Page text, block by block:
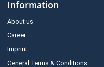
Information
About us
Career
Imprint
General Terms & Conditions